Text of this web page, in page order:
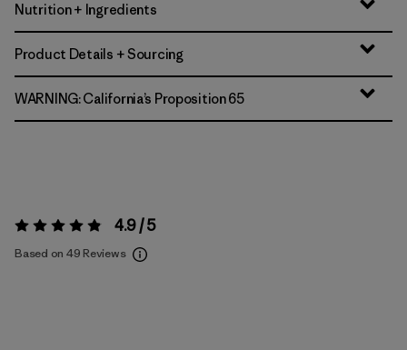
Nutrition + Ingredients
Product Details + Sourcing
WARNING: California’s Proposition 65
Rating: 4.9 / 5 4.9 / 5
Based on 49 Reviews